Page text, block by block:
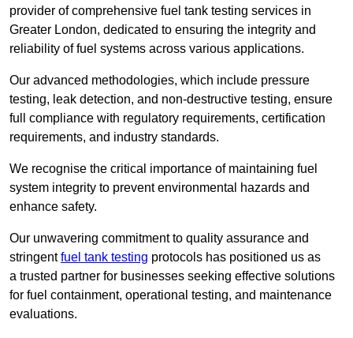
provider of comprehensive fuel tank testing services in
Greater London, dedicated to ensuring the integrity and
reliability of fuel systems across various applications.
Our advanced methodologies, which include pressure
testing, leak detection, and non-destructive testing, ensure
full compliance with regulatory requirements, certification
requirements, and industry standards.
We recognise the critical importance of maintaining fuel
system integrity to prevent environmental hazards and
enhance safety.
Our unwavering commitment to quality assurance and
stringentfuel tank testing protocols has positioned us as
a trusted partner for businesses seeking effective solutions
for fuel containment, operational testing, and maintenance
evaluations.